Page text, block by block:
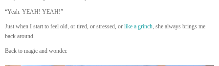
“Yeah. YEAH! YEAH!”
Just when I start to feel old, or tired, or stressed, or like a grinch, she always brings me
back around.
Back to magic and wonder.